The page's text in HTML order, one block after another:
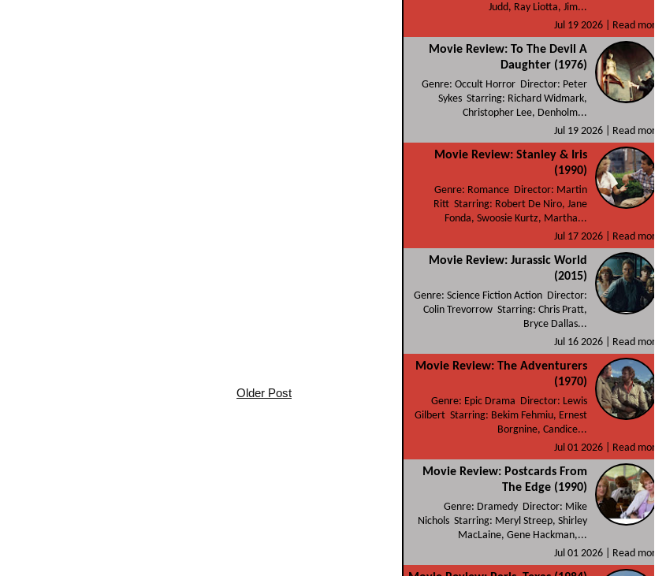
Older Post
Judd, Ray Liotta, Jim...
Jul 19 2026 |
Read more
Movie Review: To The Devil A
Daughter (1976)
Genre: Occult Horror Director: Peter
Sykes Starring: Richard Widmark,
Christopher Lee, Denholm...
Jul 19 2026 |
Read more
Movie Review: Stanley & Iris
(1990)
Genre: Romance Director: Martin
Ritt Starring: Robert De Niro, Jane
Fonda, Swoosie Kurtz, Martha...
Jul 17 2026 |
Read more
Movie Review: Jurassic World
(2015)
Genre: Science Fiction Action Director:
Colin Trevorrow Starring: Chris Pratt,
Bryce Dallas...
Jul 16 2026 |
Read more
Movie Review: The Adventurers
(1970)
Genre: Epic Drama Director: Lewis
Gilbert Starring: Bekim Fehmiu, Ernest
Borgnine, Candice...
Jul 01 2026 |
Read more
Movie Review: Postcards From
The Edge (1990)
Genre: Dramedy Director: Mike
Nichols Starring: Meryl Streep, Shirley
MacLaine, Gene Hackman,...
Jul 01 2026 |
Read more